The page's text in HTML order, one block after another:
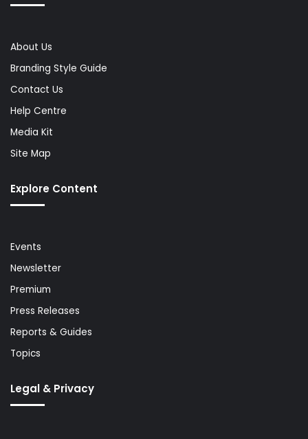
About Us
Branding Style Guide
Contact Us
Help Centre
Media Kit
Site Map
Explore Content
Events
Newsletter
Premium
Press Releases
Reports & Guides
Topics
Legal & Privacy